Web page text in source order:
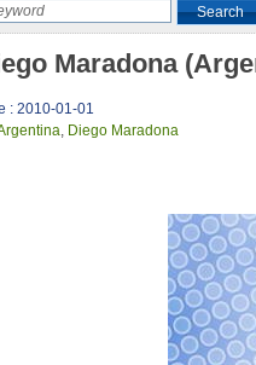
Search
Maradona
: 2010-01-01
, Diego Maradona